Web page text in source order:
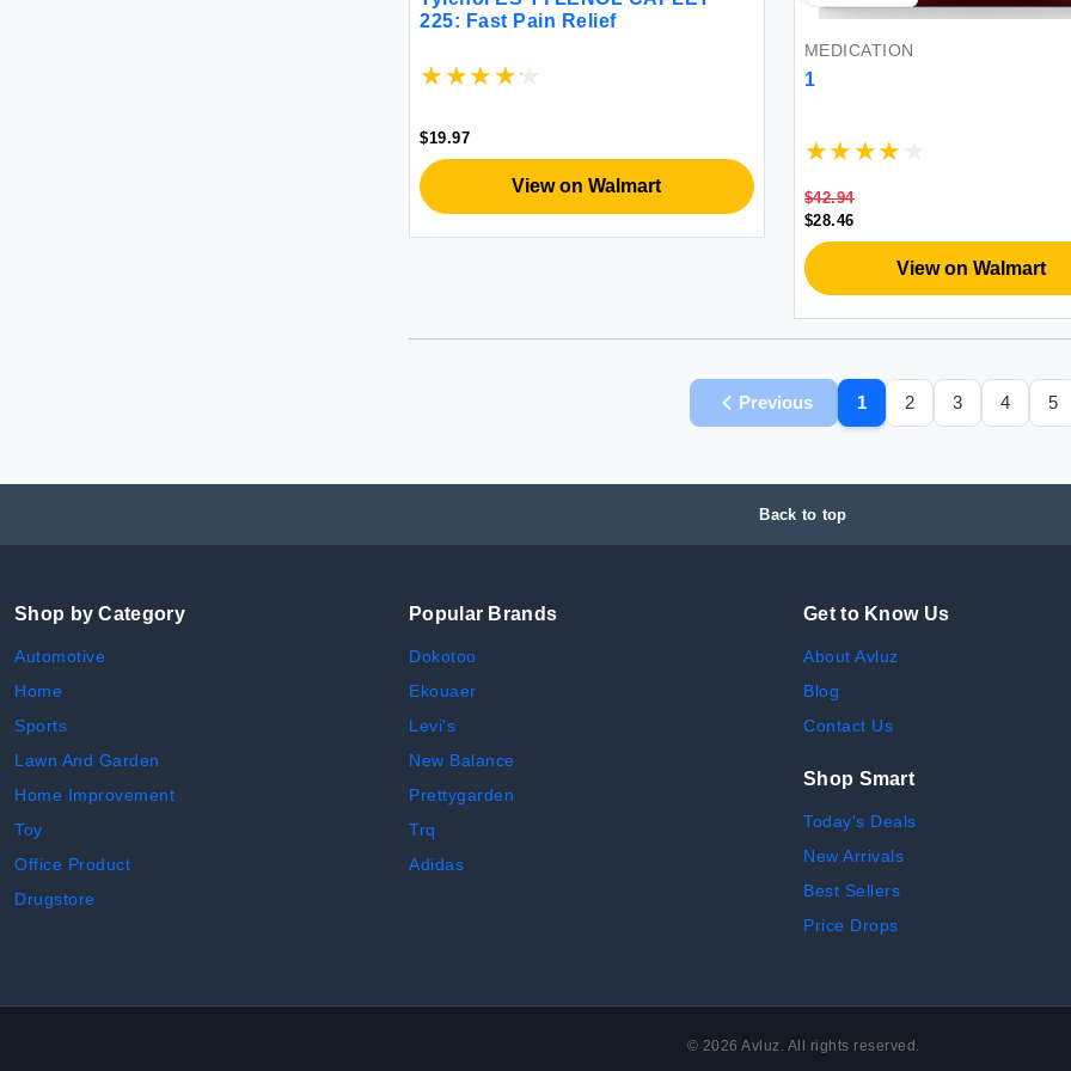
225: Fast Pain Relief
$19.97
View on Walmart
MEDICATION
1
$42.94
$28.46
View on Walmart
Previous 1 2 3 4 5
Back to top
Shop by Category
Automotive
Home
Sports
Lawn And Garden
Home Improvement
Toy
Office Product
Drugstore
Popular Brands
Dokotoo
Ekouaer
Levi's
New Balance
Prettygarden
Trq
Adidas
Get to Know Us
About Avluz
Blog
Contact Us
Shop Smart
Today's Deals
New Arrivals
Best Sellers
Price Drops
© 2026 Avluz. All rights reserved.